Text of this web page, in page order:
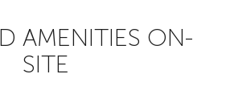
AMENITIES ON-
SITE